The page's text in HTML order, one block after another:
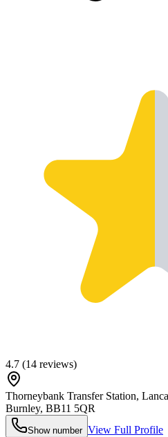
4.7 (14 reviews)
Thorneybank Transfer Station,
Burnley, BB11 5QR
Show number View Full Profile